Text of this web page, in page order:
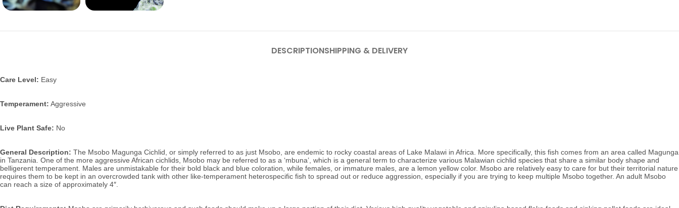
DESCRIPTIONSHIPPING & DELIVERY
Care Level: Easy
Temperament: Aggressive
Live Plant Safe: No
General Description: The Msobo Magunga Cichlid, or simply referred to as just Msobo, are endemic to rocky coastal areas of Lake Malawi in Africa. More specifically, this fish comes from an area called Magunga
in Tanzania. One of the more aggressive African cichlids, Msobo may be referred to as a ‘mbuna’, which is a general term to characterize various Malawian cichlid species that share a similar body shape and
belligerent temperament. Males are unmistakable for their bold black and blue coloration, while females, or immature males, are a lemon yellow color. Msobo are relatively easy to care for but their territorial nature
requires them to be kept in an overcrowded tank with other like-temperament heterospecific fish to spread out or reduce aggression, especially if you are trying to keep multiple Msobo together. An adult Msobo
can reach a size of approximately 4″.